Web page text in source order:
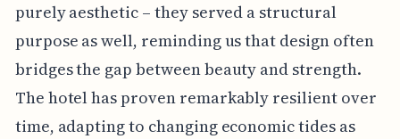
purely aesthetic – they served a structural
purpose as well, reminding us that design often
bridges the gap between beauty and strength.
The hotel has proven remarkably resilient over
time, adapting to changing economic tides as